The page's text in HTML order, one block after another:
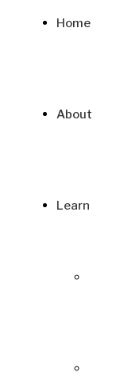
Home
About
Learn